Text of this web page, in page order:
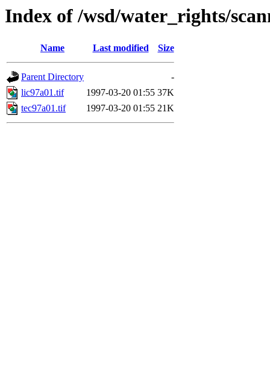
Index of /wsd/water_rights/
Name Last modified Size
Parent Directory
-
lic97a01.tif
1997-03-20 01:55 37K
tec97a01.tif
1997-03-20 01:55 21K